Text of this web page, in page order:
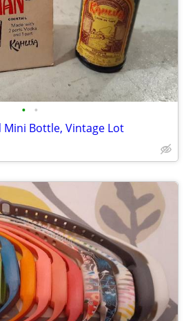
• •
Mini Bottle, Vintage Lot